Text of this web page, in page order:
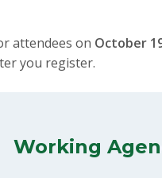
attendees on October
you register.
Working